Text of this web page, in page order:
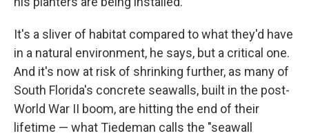
It's a sliver of habitat compared to what they'd have
in a natural environment, he says, but a critical one.
And it's now at risk of shrinking further, as many of
South Florida's concrete seawalls, built in the post-
World War II boom, are hitting the end of their
lifetime — what Tiedeman calls the "seawall